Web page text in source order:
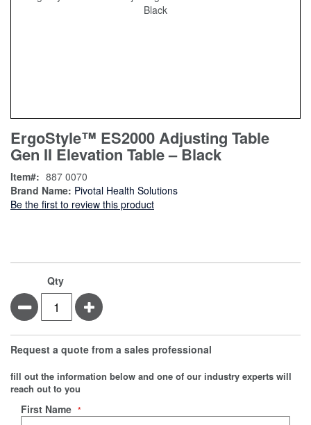
to
the
of
the
images
ErgoStyle™ ES2000 Adjusting Table
Gen II Elevation Table – Black
Brand Name: Pivotal Health Solutions
Be the first to review this product
Item 887 0070
Qty
Minus Plus
Request a quote from a sales professional
fill out the information below and one of our industry experts will
reach out to you
Negotiable Quote
First Name